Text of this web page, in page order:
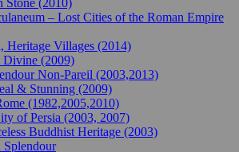
– Lost Cities of the Roman Empire
Heritage Villages (2014)
Divine (2009)
Non-Pareil (2003,2013)
& Stunning (2009)
(1982,2005,2010)
of Persia (2003, 2007)
Buddhist Heritage (2003)
Splendour